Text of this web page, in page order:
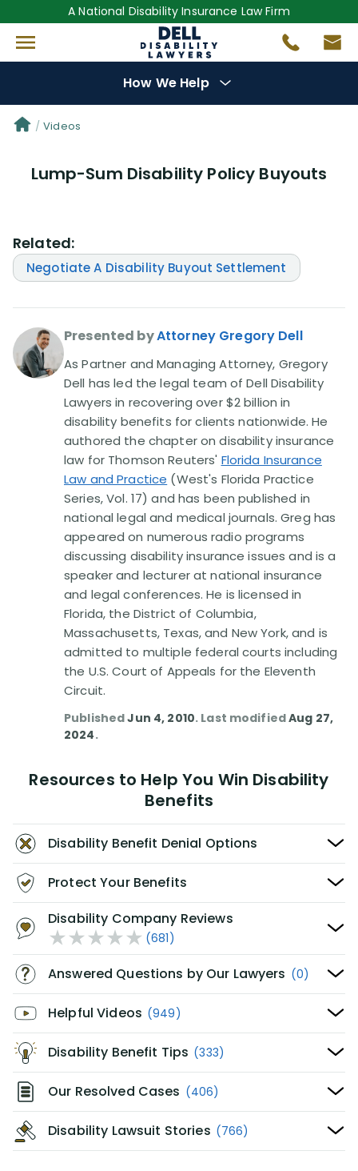
A National Disability Insurance Law Firm
How We Help
Denial Options
Protect YourBenefits
Questions(0)
Videos(949)
Disability Benefit Tips (333)
Disability Lawsuit Stories (766)
Our Resolved Cases (406)
Videos
Lump-Sum Disability Policy Buyouts
Related:
Negotiate A Disability Buyout Settlement
Presented byAttorney Gregory Dell
As Partner and Managing Attorney, Gregory
Dell has led the legal team of Dell Disability
Lawyers in recovering over $2 billion in
disability benefits for clients nationwide. He
authored the chapter on disability insurance
law for Thomson Reuters' Florida Insurance
Law and Practice (West's Florida Practice
Series, Vol. 17) and has been published in
national legal and medical journals. Greg has
appeared on numerous radio programs
discussing disability insurance issues and is a
speaker and lecturer at national insurance
and legal conferences. He is licensed in
Florida, the District of Columbia,
Massachusetts, Texas, and New York, and is
admitted to multiple federal courts including
the U.S. Court of Appeals for the Eleventh
Circuit.
PublishedJun 4, 2010. Last modifiedAug 27,
2024.
Resources to Help You Win Disability
Benefits
Disability Benefit Denial Options
Protect Your Benefits
Disability Company Reviews
(681)
Answered Questions by Our Lawyers (0)
Helpful Videos (949)
Disability Benefit Tips (333)
Our Resolved Cases (406)
Disability Lawsuit Stories (766)